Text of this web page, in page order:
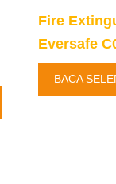
Fire
Eversafe
BACA